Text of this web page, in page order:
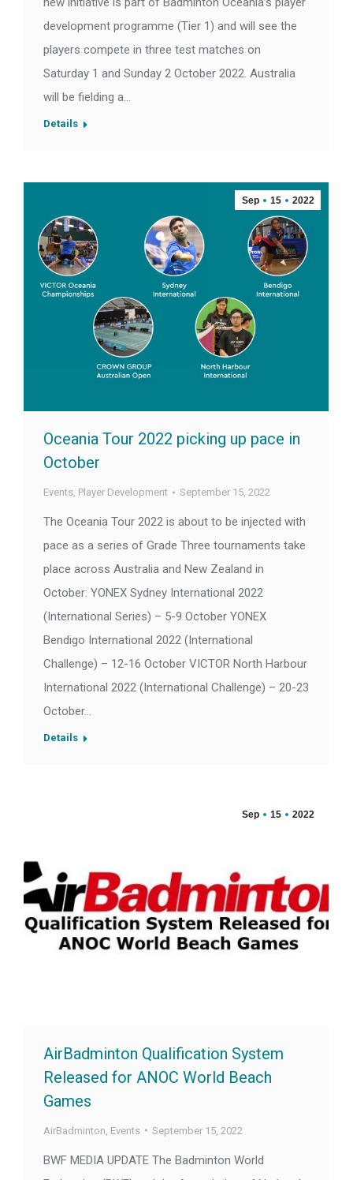
development programme (Tier 1) and will see the
players compete in three test matches on
Saturday 1 and Sunday 2 October 2022. Australia
will be fielding a…
Details
Sep 15 2022
Oceania Tour 2022 picking up pace in
October
Events, Player Development September 15, 2022
The Oceania Tour 2022 is about to be injected with
pace as a series of Grade Three tournaments take
place across Australia and New Zealand in
October: YONEX Sydney International 2022
(International Series) – 5-9 October YONEX
Bendigo International 2022 (International
Challenge) – 12-16 October VICTOR North Harbour
International 2022 (International Challenge) – 20-23
October…
Details
Sep 15 2022
AirBadminton Qualification System
Released for ANOC World Beach
Games
AirBadminton Events September 15, 2022
BWF MEDIA UPDATE The Badminton World